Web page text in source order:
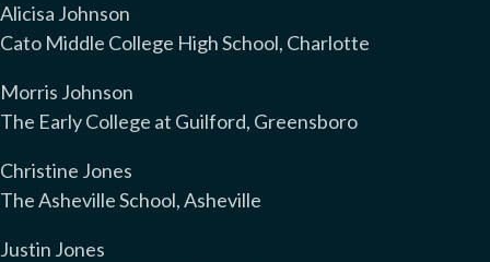
Alicisa Johnson
Cato Middle College High School, Charlotte
Morris Johnson
The Early College at Guilford, Greensboro
Christine Jones
The Asheville School, Asheville
Justin Jones